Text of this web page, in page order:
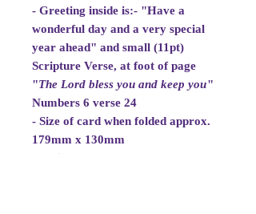
- Greeting inside is:- "Have a
wonderful day and a very special
year ahead" and small (11pt)
Scripture Verse, at foot of page
"The Lord bless you and keep you"
Numbers 6 verse 24
- Size of card when folded approx.
179mm x 130mm
- White Envelope 184mm x 133mm,